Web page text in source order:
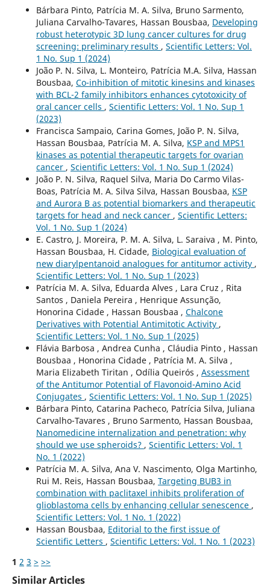
Bárbara Pinto, Patrícia M. A. Silva, Bruno Sarmento,
Juliana Carvalho-Tavares, Hassan Bousbaa, Developing
robust heterotypic 3D lung cancer cultures for drug
screening: preliminary results , Scientific Letters: Vol.
1 No. Sup 1 (2024)
João P. N. Silva, L. Monteiro, Patrícia M.A. Silva, Hassan
Bousbaa, Co-inhibition of mitotic kinesins and kinases
with BCL-2 family inhibitors enhances cytotoxicity of
oral cancer cells , Scientific Letters: Vol. 1 No. Sup 1
(2023)
Francisca Sampaio, Carina Gomes, João P. N. Silva,
Hassan Bousbaa, Patrícia M. A. Silva, KSP and MPS1
kinases as potential therapeutic targets for ovarian
cancer , Scientific Letters: Vol. 1 No. Sup 1 (2024)
João P. N. Silva, Raquel Silva, Maria Do Carmo Vilas-
Boas, Patrícia M. A. Silva Silva, Hassan Bousbaa, KSP
and Aurora B as potential biomarkers and therapeutic
targets for head and neck cancer , Scientific Letters:
Vol. 1 No. Sup 1 (2024)
E. Castro, J. Moreira, P. M. A. Silva, L. Saraiva , M. Pinto,
Hassan Bousbaa, H. Cidade, Biological evaluation of
new diarylpentanoid analogues for antitumor activity ,
Scientific Letters: Vol. 1 No. Sup 1 (2023)
Patrícia M. A. Silva, Eduarda Alves , Lara Cruz , Rita
Santos , Daniela Pereira , Henrique Assunção,
Honorina Cidade , Hassan Bousbaa , Chalcone
Derivatives with Potential Antimitotic Activity ,
Scientific Letters: Vol. 1 No. Sup 1 (2025)
Flávia Barbosa , Andrea Cunha , Cláudia Pinto , Hassan
Bousbaa , Honorina Cidade , Patrícia M. A. Silva ,
Maria Elizabeth Tiritan , Odília Queirós , Assessment
of the Antitumor Potential of Flavonoid-Amino Acid
Conjugates , Scientific Letters: Vol. 1 No. Sup 1 (2025)
Bárbara Pinto, Catarina Pacheco, Patrícia Silva, Juliana
Carvalho-Tavares , Bruno Sarmento, Hassan Bousbaa,
Nanomedicine internalization and penetration: why
should we use spheroids? , Scientific Letters: Vol. 1
No. 1 (2022)
Patrícia M. A. Silva, Ana V. Nascimento, Olga Martinho,
Rui M. Reis, Hassan Bousbaa, Targeting BUB3 in
combination with paclitaxel inhibits proliferation of
glioblastoma cells by enhancing cellular senescence ,
Scientific Letters: Vol. 1 No. 1 (2022)
Hassan Bousbaa, Editorial to the first issue of
Scientific Letters , Scientific Letters: Vol. 1 No. 1 (2023)
1 2 3 > >>
Similar Articles